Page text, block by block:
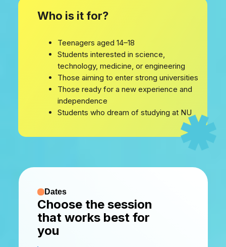
Teenagers aged 14–18
Students interested in science,
technology, medicine, or engineering
Those aiming to enter strong universities
Those ready for a new experience and
independence
Students who dream of studying at NU
Who is it for?
Dates
Choose the session
that works best for
you